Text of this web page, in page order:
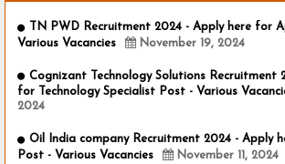
TN PWD Recruitment 2024 - Apply here for
Various Vacancies
November 19, 2024
Cognizant Technology Solutions Recruitment
for Technology Specialist Post - Various
2024
Oil India company Recruitment 2024 - Apply
Post - Various Vacancies
November 11, 2024